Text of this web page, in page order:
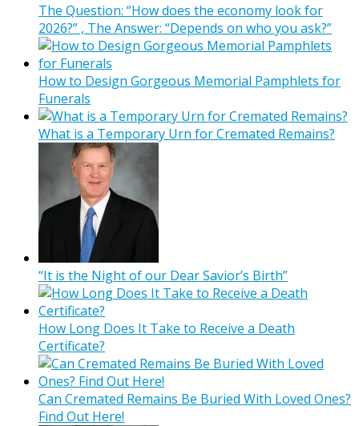
The Question: “How does the economy look for
2026?” , The Answer: “Depends on who you ask?”
How to Design Gorgeous Memorial Pamphlets for
Funerals
What is a Temporary Urn for Cremated Remains?
“It is the Night of our Dear Savior’s Birth”
How Long Does It Take to Receive a Death
Certificate?
Can Cremated Remains Be Buried With Loved Ones?
Find Out Here!